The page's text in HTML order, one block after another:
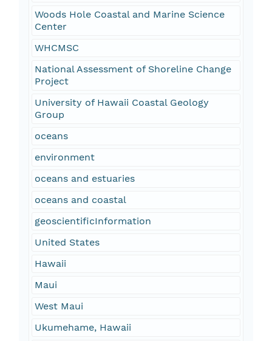
Woods Hole Coastal and Marine Science
Center
WHCMSC
National Assessment of Shoreline Change
Project
University of Hawaii Coastal Geology
Group
oceans
environment
oceans and estuaries
oceans and coastal
geoscientificInformation
United States
Hawaii
Maui
West Maui
Ukumehame, Hawaii